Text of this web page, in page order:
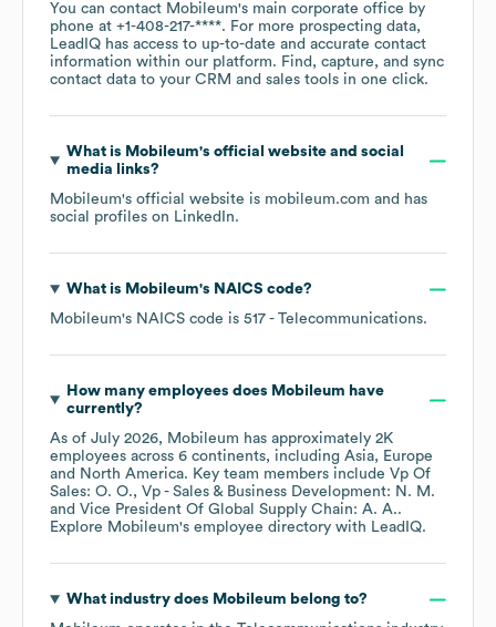
You can contact Mobileum's main corporate office by
phone at +1-408-217-****. For more prospecting data,
LeadIQ has access to up-to-date and accurate contact
information within our platform. Find, capture, and sync
contact data to your CRM and sales tools in one click.
What is Mobileum's official website and social
media links?
Mobileum's official website is mobileum.com and has
social profiles on LinkedIn.
What is Mobileum's NAICS code?
Mobileum's NAICS code is 517 - Telecommunications.
How many employees does Mobileum have
currently?
As of July 2026, Mobileum has approximately 2K
employees across 6 continents, including Asia
Europe
North America. Key team members include Vp Of
Sales: O. O.
Vp - Sales & Business Development: N. M.
Vice President Of Global Supply Chain: A. A..
Explore Mobileum's employee directory with LeadIQ.
What industry does Mobileum belong to?